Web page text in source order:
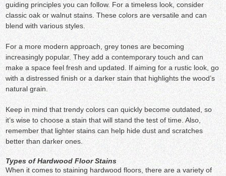
guiding principles you can follow. For a timeless look, consider
classic oak or walnut stains. These colors are versatile and can
blend with various styles.
For a more modern approach, grey tones are becoming
increasingly popular. They add a contemporary touch and can
make a space feel fresh and updated. If aiming for a rustic look, go
with a distressed finish or a darker stain that highlights the wood’s
natural grain.
Keep in mind that trendy colors can quickly become outdated, so
it’s wise to choose a stain that will stand the test of time. Also,
remember that lighter stains can help hide dust and scratches
better than darker ones.
Types of Hardwood Floor Stains
When it comes to staining hardwood floors, there are a variety of